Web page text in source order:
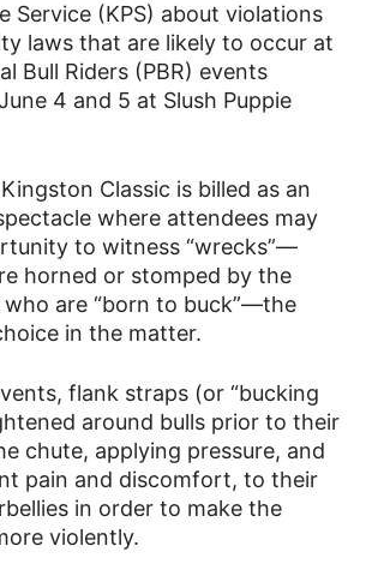
Service (KPS) about violations
laws that are likely to occur at
Bull Riders (PBR) events
4 and 5 at Slush Puppie
Classic is billed as an
where attendees may
to witness “wrecks”—
horned or stomped by the
who are “born to buck”—the
in the matter.
flank straps (or “bucking
around bulls prior to their
chute, applying pressure, and
pain and discomfort, to their
in order to make the
violently.